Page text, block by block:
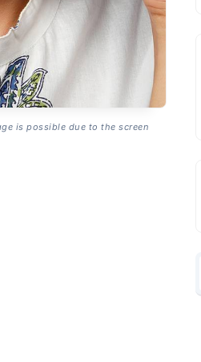
is possible due to the screen